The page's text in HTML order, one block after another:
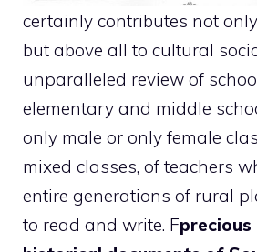
certainly contributes not
but above all to cultural
unparalleled review of
elementary and middle
only male or only female
mixed classes, of teachers
entire generations of rural
to read and write. Fprecious